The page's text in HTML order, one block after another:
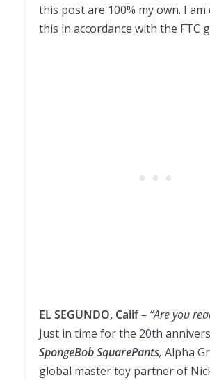
this post are 100% my own. I am
this in accordance with the FTC
EL SEGUNDO, Calif – “Are you
Just in time for the 20th
SpongeBob SquarePants, Alpha
global master toy partner of